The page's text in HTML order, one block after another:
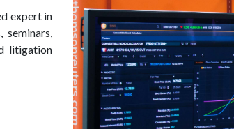
expert in
seminars,
litigation